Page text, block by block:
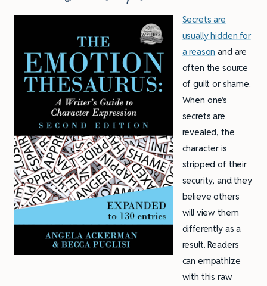
Secrets are
usually hidden for
a reason and are
often the source
of guilt or shame.
When one’s
secrets are
revealed, the
character is
stripped of their
security, and they
believe others
will view them
differently as a
result. Readers
can empathize
with this raw